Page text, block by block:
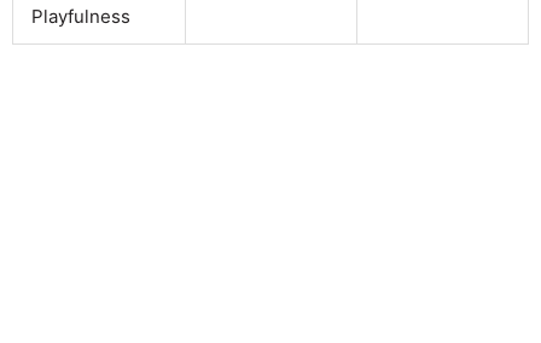
Playfulness